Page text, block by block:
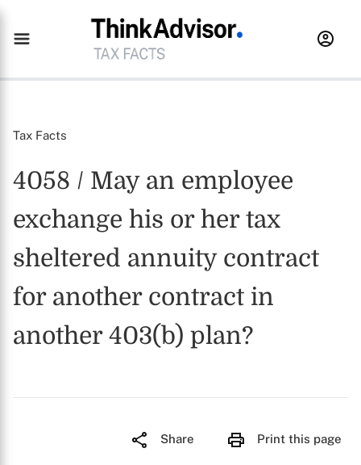
Tax Facts
4058 / May an employee
exchange his or her tax
sheltered annuity contract
for another contract in
another 403(b) plan?
Share Print this page